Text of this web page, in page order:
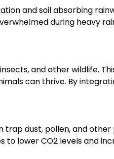
and soil absorbing
during heavy
and other wildlife.
can thrive. By
dust, pollen, and
lower CO2 levels and